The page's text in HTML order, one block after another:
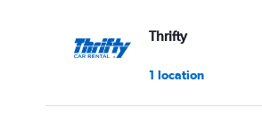
Thrifty
1 location